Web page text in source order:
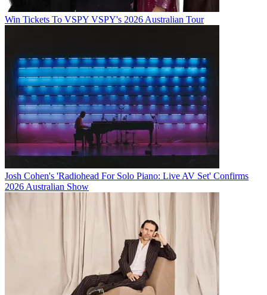
Win Tickets To VSPY VSPY's 2026 Australian Tour
Josh Cohen's 'Radiohead For Solo Piano: Live AV Set' Confirms
2026 Australian Show